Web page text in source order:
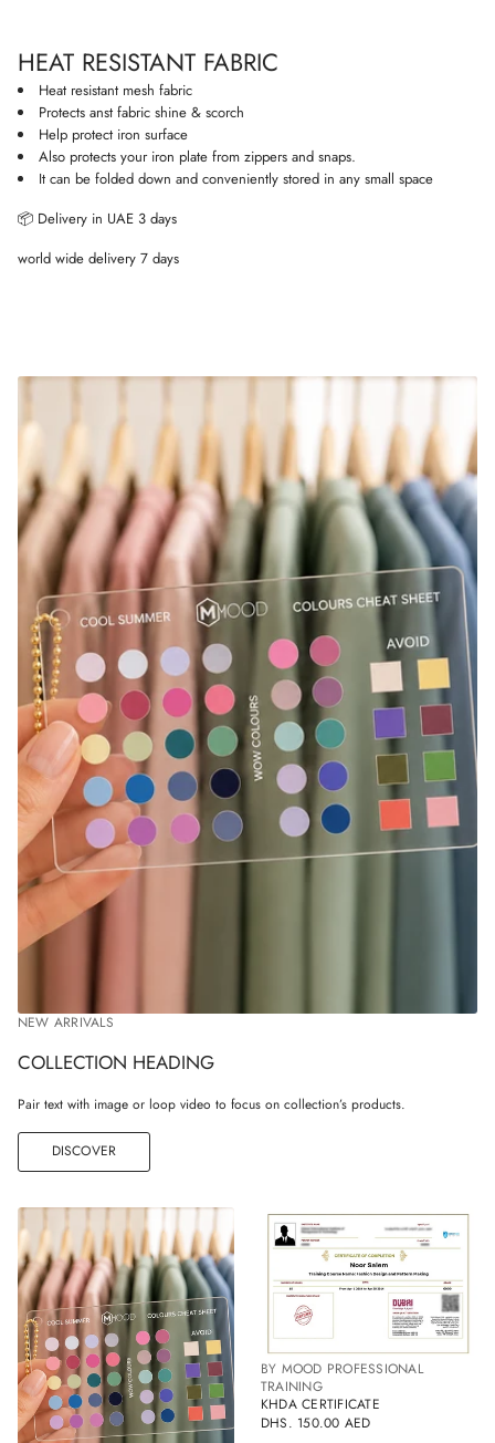
n
HEAT RESISTANT FABRIC
Heat resistant mesh fabric
Protects anst fabric shine & scorch
Help protect iron surface
Also protects your iron plate from zippers and snaps.
It can be folded down and conveniently stored in any small space
📦 Delivery in UAE 3 days
world wide delivery 7 days
NEW ARRIVALS
COLLECTION HEADING
Pair text with image or loop video to focus on collection’s products.
DISCOVER
BY MOOD PROFESSIONAL
TRAINING
KHDA CERTIFICATE
REGULAR
DHS. 150.00 AED